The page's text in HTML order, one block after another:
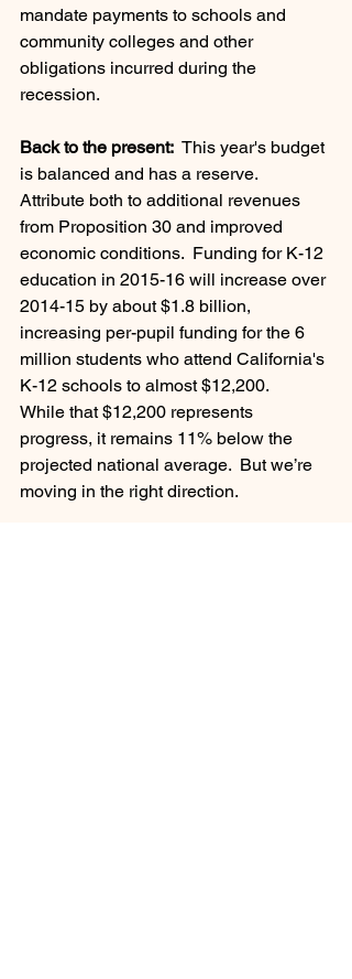
mandate payments to schools and
community colleges and other
obligations incurred during the
recession.
Back to the present:
  This year's budget
is balanced and has a reserve.
Attribute both to additional revenues
from Proposition 30 and improved
economic conditions.  Funding for K-12
education in 2015-16 will increase over
2014-15 by about $1.8 billion,
increasing per-pupil funding for the 6
million students who attend California's
K-12 schools to almost $12,200.
While that $12,200 represents
progress, it remains 11% below the
projected national average.  But we’re
moving in the right direction.